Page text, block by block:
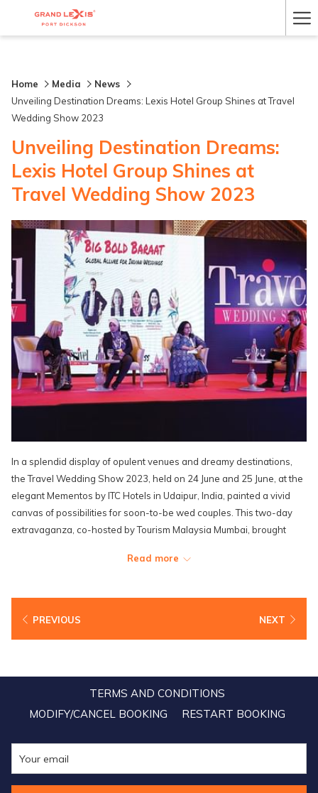
Home Media
News
Unveiling Destination Dreams: Lexis Hotel Group Shines at Travel
Wedding Show 2023
Unveiling Destination Dreams:
Lexis Hotel Group Shines at
Travel Wedding Show 2023
In a splendid display of opulent venues and dreamy destinations,
the Travel Wedding Show 2023, held on 24 June and 25 June, at the
elegant Mementos by ITC Hotels in Udaipur, India, painted a vivid
canvas of possibilities for soon-to-be wed couples. This two-day
extravaganza, co-hosted by Tourism Malaysia Mumbai, brought
distinguished presence of Mr. Steve Woon, Senior Vice President of
both representing the illustrious Lexis Hotel Group.
wedding experiences in idyllic locations.
Read more
PREVIOUS NEXT
TERMS AND CONDITIONS
MODIFY/CANCEL BOOKING
RESTART BOOKING